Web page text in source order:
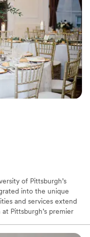
to enjoy their event
one in one out type of
and give our
and enjoy the whole
book a year to a
of Pittsburgh’s
into the unique
and services extend
Pittsburgh’s premier
regardless of the